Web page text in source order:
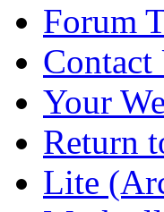
Forum
Contact
Your
Return
Lite